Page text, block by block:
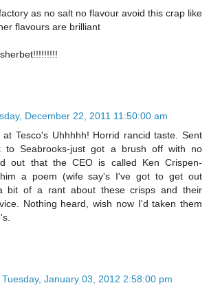
as no salt no flavour avoid this crap like
flavours are brilliant
December 22, 2011 11:50:00 am
at Tesco's Uhhhhh! Horrid rancid taste. Sent
to Seabrooks-just got a brush off with no
out that the CEO is called Ken Crispen-
a poem (wife say's I've got to get out
bit of a rant about these crisps and their
Nothing heard, wish now I'd taken them
Tuesday, January 03, 2012 2:58:00 pm